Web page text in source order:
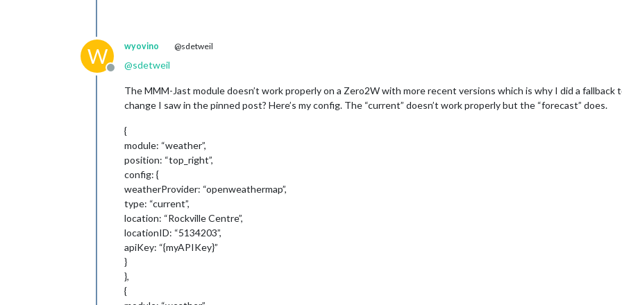
W
Offline
wyovino @sdetweil
@sdetweil
The MMM-Jast module doesn’t work properly on a Zero2W with more recent versions which is why I did a
change I saw in the pinned post? Here’s my config. The “current” doesn’t work properly but the “forecast” does.
{
module: “weather”,
position: “top_right”,
config: {
weatherProvider: “openweathermap”,
type: “current”,
location: “Rockville Centre”,
locationID: “5134203”,
apiKey: “{myAPIKey}”
}
},
{